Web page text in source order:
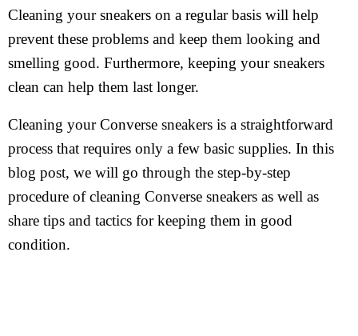
Cleaning your sneakers on a regular basis will help
prevent these problems and keep them looking and
smelling good. Furthermore, keeping your sneakers
clean can help them last longer.
Cleaning your Converse sneakers is a straightforward
process that requires only a few basic supplies. In this
blog post, we will go through the step-by-step
procedure of cleaning Converse sneakers as well as
share tips and tactics for keeping them in good
condition.